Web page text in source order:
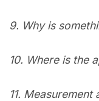
9. Why is
10. Where is the
11. Measurement